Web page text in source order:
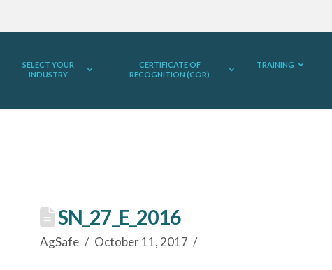
SELECT YOUR
INDUSTRY
CERTIFICATE OF
RECOGNITION (COR)
TRAINING
SN_27_E_2016
AgSafe October 11, 2017